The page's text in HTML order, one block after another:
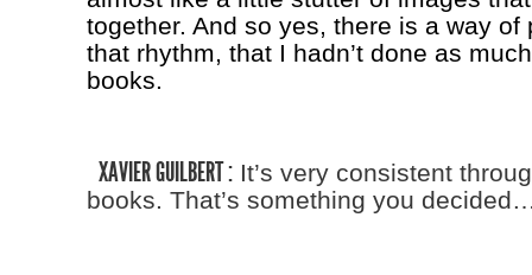
together. And so yes, there is a way of
that rhythm, that I hadn’t done as
books.
XAVIER GUILBERT :It’s very consistent
books. That’s something you